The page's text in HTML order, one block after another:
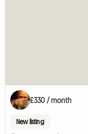
£330 / month
New listing